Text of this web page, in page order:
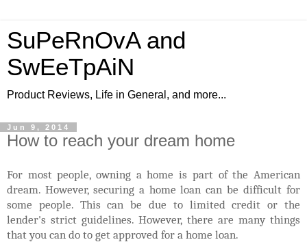
SuPeRnOvA and
SwEeTpAiN
Product Reviews, Life in General, and more...
Jun 9, 2014
How to reach your dream home
For most people, owning a home is part of the American
dream. However, securing a home loan can be difficult for
some people. This can be due to limited credit or the
lender's strict guidelines. However, there are many things
that you can do to get approved for a home loan.